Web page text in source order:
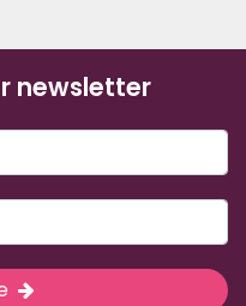
newsletter